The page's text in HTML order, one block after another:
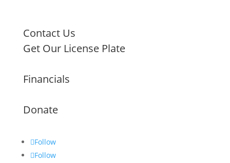
Contact Us
Get Our License Plate
Financials
Donate
Follow
Follow